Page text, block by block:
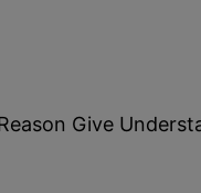
Give